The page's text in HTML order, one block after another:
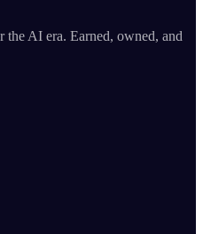
AI era. Earned, owned, and